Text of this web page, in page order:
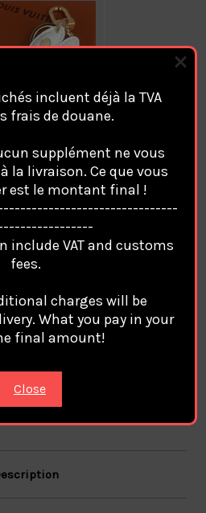
Luxury
Increase
Quantity
of
VUITTON
LABUBU
Key
Chain
Porte
/1
Wish List
incluent déjà la TVA
frais de douane.
supplément ne vous
la livraison. Ce que vous
est le montant final !
include VAT and customs
fees.
charges will be
What you pay in your
final amount!
Close